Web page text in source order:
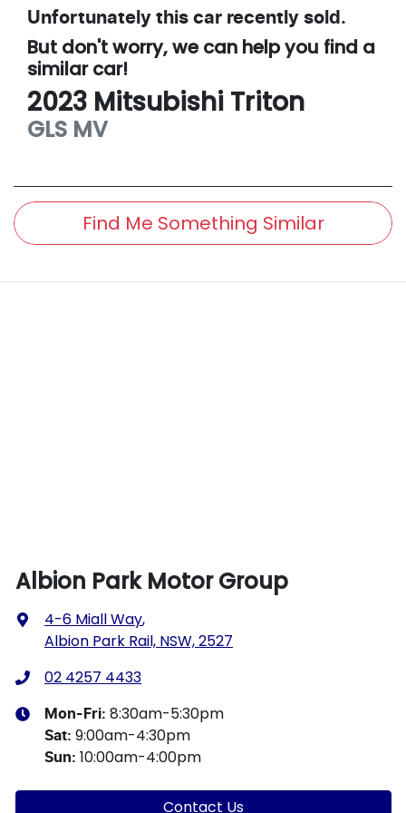
Unfortunately this car recently sold.
But don't worry, we can help you find a
similarcar!
2023 Mitsubishi Triton
GLS MV
Find Me Something Similar
Albion Park Motor Group
4-6 Miall Way,
Albion Park Rail, NSW, 2527
02 4257 4433
Mon-Fri: 8:30am-5:30pm
Sat: 9:00am-4:30pm
Sun: 10:00am-4:00pm
Contact Us